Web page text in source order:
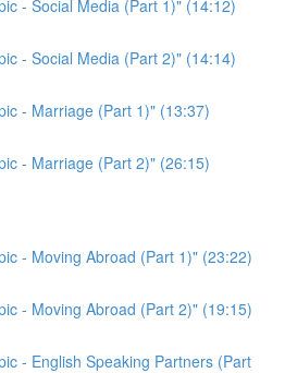
- Social Media (Part 1)" (14:12)
- Social Media (Part 2)" (14:14)
- Marriage (Part 1)" (13:37)
- Marriage (Part 2)" (26:15)
- Moving Abroad (Part 1)" (23:22)
- Moving Abroad (Part 2)" (19:15)
- English Speaking Partners (Part